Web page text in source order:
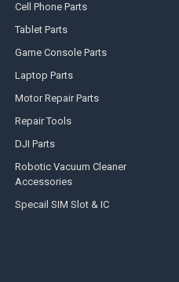
Cell Phone Parts
Tablet Parts
Game Console Parts
Laptop Parts
Motor Repair Parts
Repair Tools
DJI Parts
Robotic Vacuum Cleaner
Accessories
Specail SIM Slot & IC